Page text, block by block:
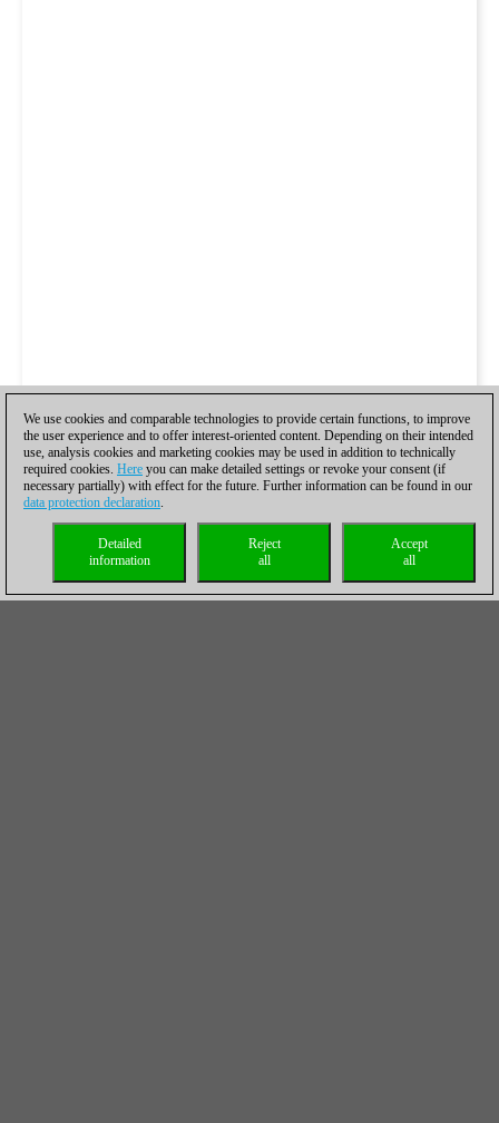
We use cookies and comparable technologies to provide certain functions, to improve
the user experience and to offer interest-oriented content. Depending on their intended
use, analysis cookies and marketing cookies may be used in addition to technically
required cookies. Here you can make detailed settings or revoke your consent (if
necessary partially) with effect for the future. Further information can be found in our
data protection declaration.
Accept
all
Reject
all
Detailed
information